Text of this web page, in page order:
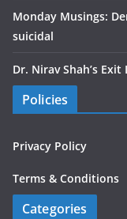
Monday Musings:
suicidal
Dr. Nirav Shah’s
Policies
Privacy Policy
Terms & Conditions
Categories